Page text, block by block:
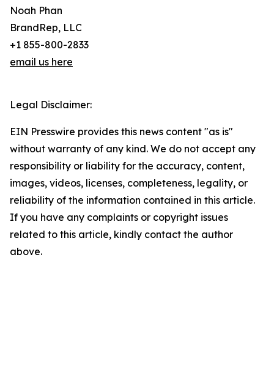
Noah Phan
BrandRep, LLC
+1 855-800-2833
email us here
Legal Disclaimer:
EIN Presswire provides this news content "as is"
without warranty of any kind. We do not accept any
responsibility or liability for the accuracy, content,
images, videos, licenses, completeness, legality, or
reliability of the information contained in this article.
If you have any complaints or copyright issues
related to this article, kindly contact the author
above.